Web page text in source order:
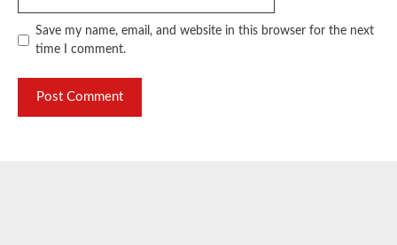
Save my name, email, and website in this browser for the next
time I comment.